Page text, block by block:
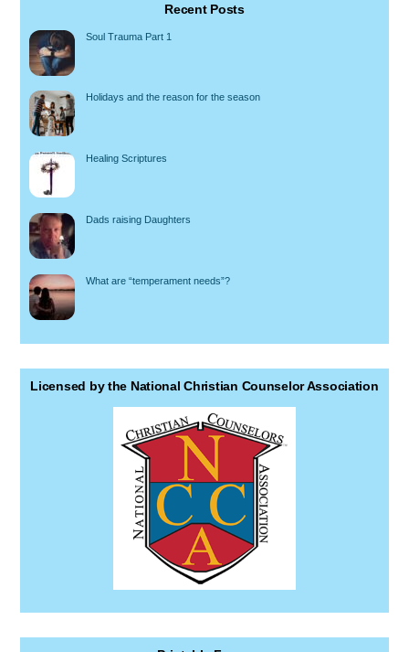
Recent Posts
Soul Trauma Part 1
Holidays and the reason for the season
Healing Scriptures
Dads raising Daughters
What are “temperament needs”?
Licensed by the National Christian Counselor Association